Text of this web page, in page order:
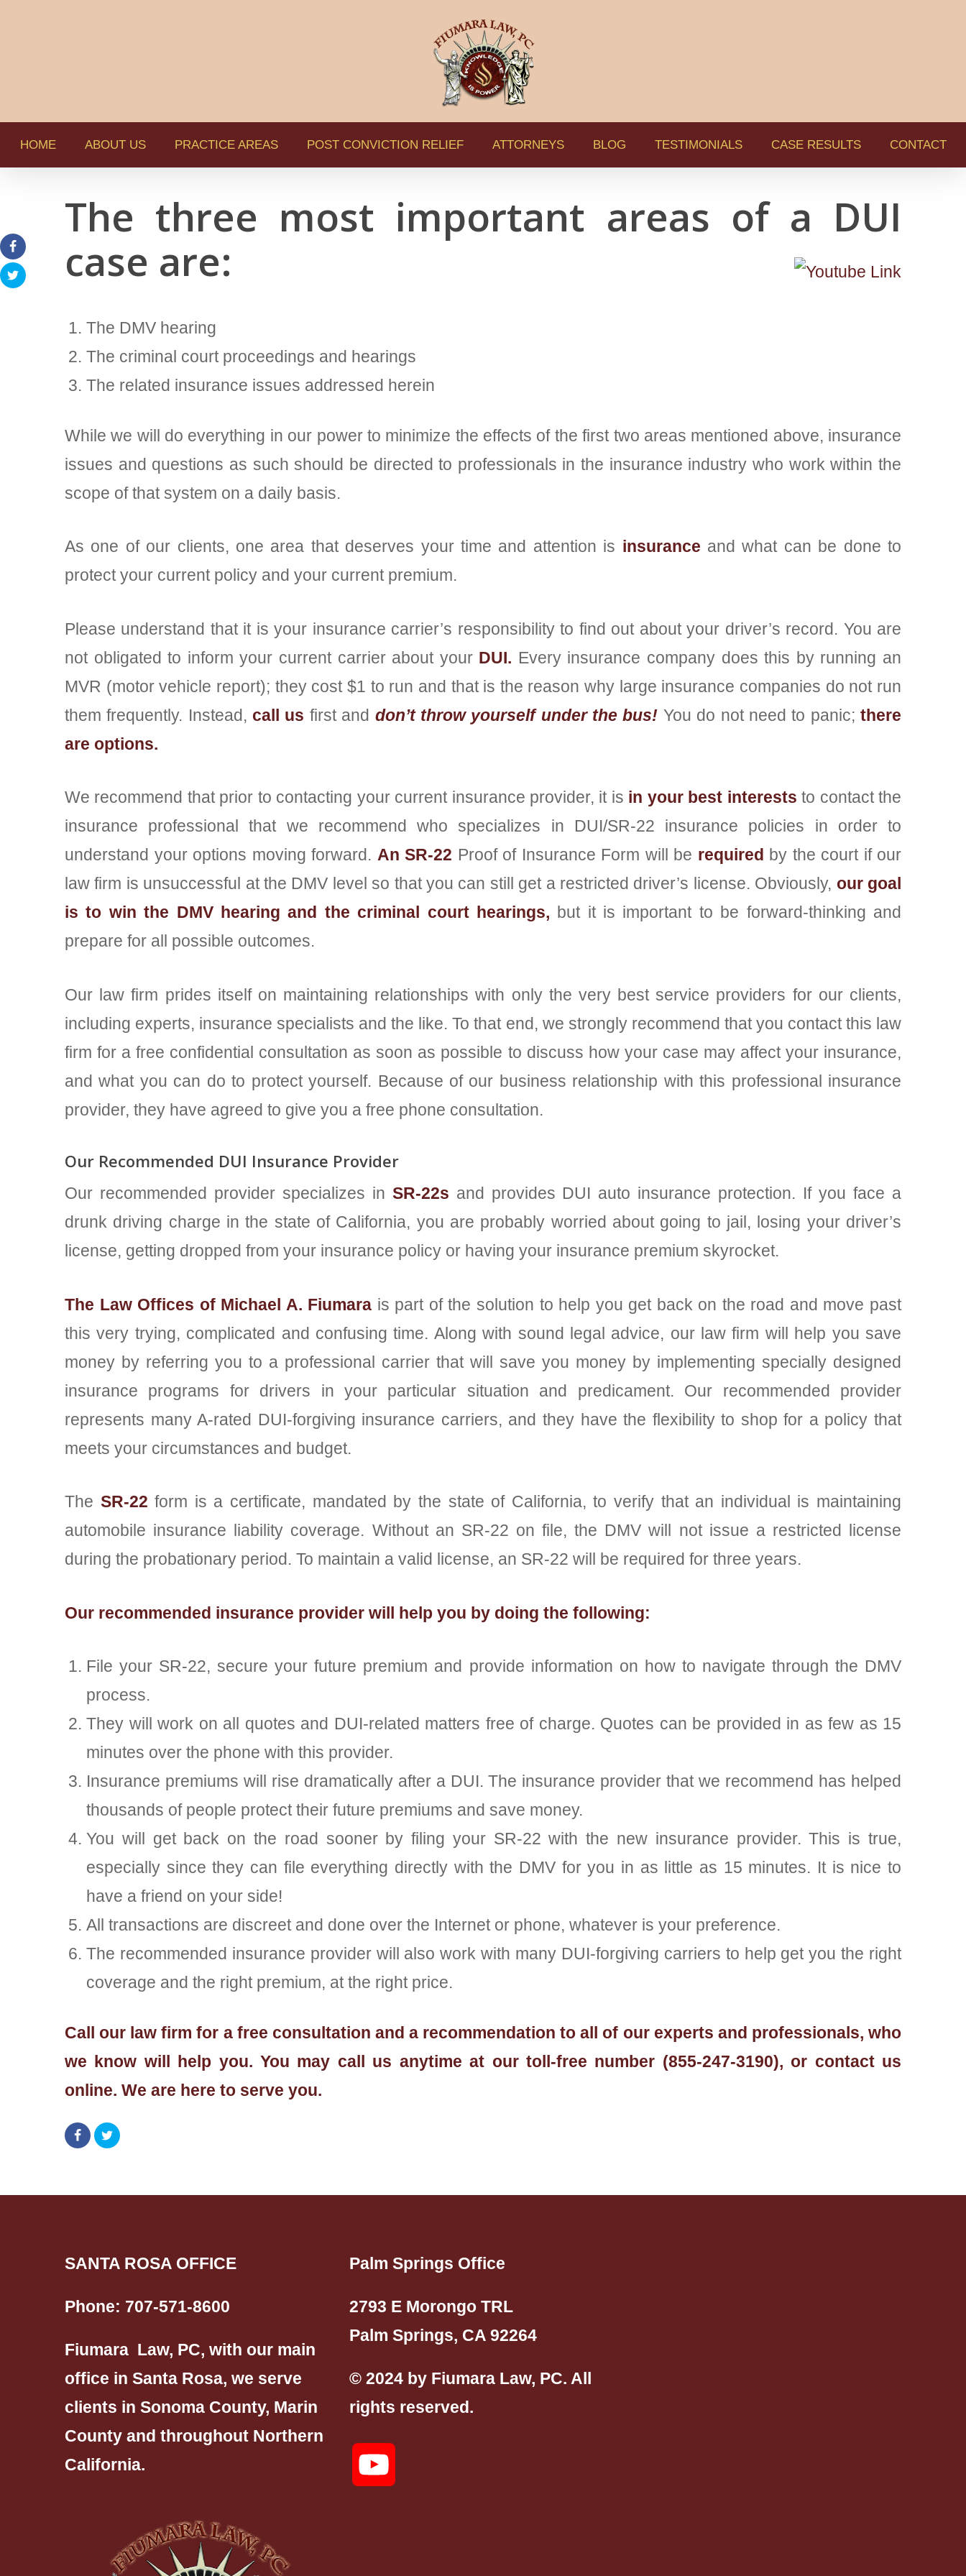
HOME ABOUT US PRACTICE AREAS POST CONVICTION RELIEF ATTORNEYS BLOG TESTIMONIALS CASE RESULTS CONTACT
The three most important areas of a DUI
case are:
The DMV hearing
The criminal court proceedings and hearings
The related insurance issues addressed herein
While we will do everything in our power to minimize the effects of the first two areas mentioned above, insurance
issues and questions as such should be directed to professionals in the insurance industry who work within the
scope of that system on a daily basis.
As one of our clients, one area that deserves your time and attention is insurance and what can be done to
protect your current policy and your current premium.
Please understand that it is your insurance carrier’s responsibility to find out about your driver’s record. You are
not obligated to inform your current carrier about your DUI. Every insurance company does this by running an
MVR (motor vehicle report); they cost $1 to run and that is the reason why large insurance companies do not run
them frequently. Instead, call us first and don’t throw yourself under the bus! You do not need to panic;there
are options.
We recommend that prior to contacting your current insurance provider, it is in your best interests to contact the
insurance professional that we recommend who specializes in DUI/SR-22 insurance policies in order to
understand your options moving forward. An SR-22 Proof of Insurance Form will be required by the court if our
law firm is unsuccessful at the DMV level so that you can still get a restricted driver’s license. Obviously, our goal
is to win the DMV hearing and the criminal court hearings, but it is important to be forward-thinking and
prepare for all possible outcomes.
Our law firm prides itself on maintaining relationships with only the very best service providers for our clients,
including experts, insurance specialists and the like. To that end, we strongly recommend that you contact this law
firm for a free confidential consultation as soon as possible to discuss how your case may affect your insurance,
and what you can do to protect yourself. Because of our business relationship with this professional insurance
provider, they have agreed to give you a free phone consultation.
Our Recommended DUI Insurance Provider
Our recommended provider specializes in SR-22s and provides DUI auto insurance protection. If you face a
drunk driving charge in the state of California, you are probably worried about going to jail, losing your driver’s
license, getting dropped from your insurance policy or having your insurance premium skyrocket.
The Law Offices of Michael A. Fiumara is part of the solution to help you get back on the road and move past
this very trying, complicated and confusing time. Along with sound legal advice, our law firm will help you save
money by referring you to a professional carrier that will save you money by implementing specially designed
insurance programs for drivers in your particular situation and predicament. Our recommended provider
represents many A-rated DUI-forgiving insurance carriers, and they have the flexibility to shop for a policy that
meets your circumstances and budget.
The SR-22 form is a certificate, mandated by the state of California, to verify that an individual is maintaining
automobile insurance liability coverage. Without an SR-22 on file, the DMV will not issue a restricted license
during the probationary period. To maintain a valid license, an SR-22 will be required for three years.
Our recommended insurance provider will help you by doing the following:
File your SR-22, secure your future premium and provide information on how to navigate through the DMV
process.
They will work on all quotes and DUI-related matters free of charge. Quotes can be provided in as few as 15
minutes over the phone with this provider.
Insurance premiums will rise dramatically after a DUI. The insurance provider that we recommend has helped
thousands of people protect their future premiums and save money.
You will get back on the road sooner by filing your SR-22 with the new insurance provider. This is true,
especially since they can file everything directly with the DMV for you in as little as 15 minutes. It is nice to
have a friend on your side!
All transactions are discreet and done over the Internet or phone, whatever is your preference.
The recommended insurance provider will also work with many DUI-forgiving carriers to help get you the right
coverage and the right premium, at the right price.
Call our law firm for a free consultation and a recommendation to all of our experts and professionals, who
we know will help you. You may call us anytime at our toll-free number (855-247-3190), or contact us
online. We are here to serve you.
SANTA ROSA OFFICE
Phone: 707-571-8600
Fiumara Law, PC, with our main
office in Santa Rosa, we serve
clients in Sonoma County, Marin
County and throughout Northern
California.
Palm Springs Office
2793 E Morongo TRL
Palm Springs, CA 92264
© 2024 by Fiumara Law, PC. All
rights reserved.